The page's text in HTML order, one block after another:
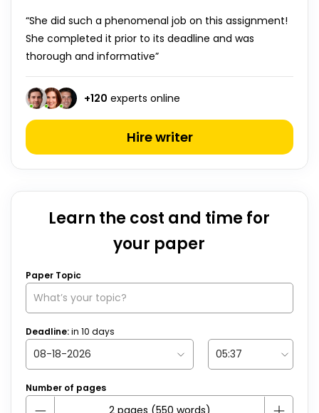
“She did such a phenomenal job on this assignment!
She completed it prior to its deadline and was
thorough and informative”
+120 experts online
Hire writer
Learn the cost and time for
your paper
Paper Topic
Deadline:in 10 days
Number of pages